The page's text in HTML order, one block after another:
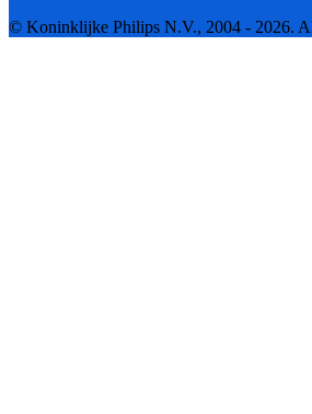
© Koninklijke Philips N.V., 2004 - 2026.